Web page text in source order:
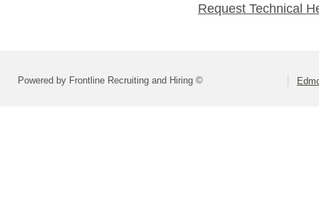
Request Technical
Powered by Frontline Recruiting and Hiring ©